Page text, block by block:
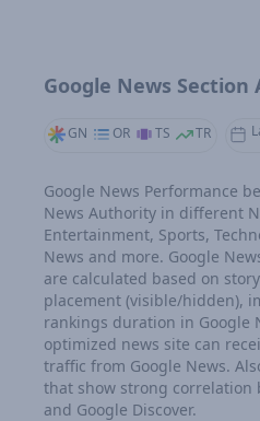
Google News
GN OR TS TR
Google News Performance
News Authority in different
Entertainment, Sports,
News and more. Google
are calculated based on
placement (visible/hidden),
rankings duration in Google
optimized news site can
traffic from Google News.
that show strong correlation
and Google Discover.